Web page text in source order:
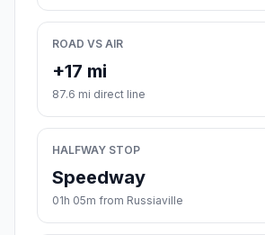
ROAD VS AIR
+17 mi
87.6 mi direct line
HALFWAY STOP
Speedway
01h 05m from Russiaville